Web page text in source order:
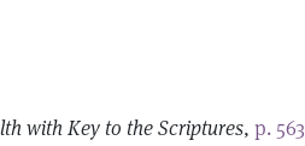
with Key to the Scriptures, p. 563